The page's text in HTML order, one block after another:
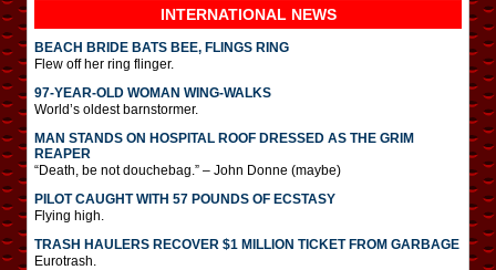
INTERNATIONAL NEWS
BEACH BRIDE BATS BEE, FLINGS RING
Flew off her ring flinger.
97-YEAR-OLD WOMAN WING-WALKS
World’s oldest barnstormer.
MAN STANDS ON HOSPITAL ROOF DRESSED AS THE GRIM
REAPER
“Death, be not douchebag.” – John Donne (maybe)
PILOT CAUGHT WITH 57 POUNDS OF ECSTASY
Flying high.
TRASH HAULERS RECOVER $1 MILLION TICKET FROM GARBAGE
Eurotrash.